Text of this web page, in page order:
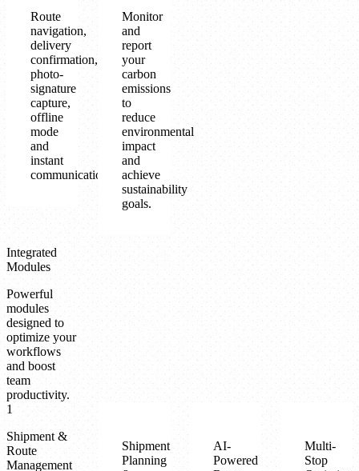
Route
navigation,
delivery
confirmation,
photo-
signature
capture,
offline
mode
and
instant
communication.
Monitor
and
report
your
carbon
emissions
to
reduce
environmental
impact
and
achieve
sustainability
goals.
Integrated
Modules
Powerful
modules
designed to
optimize your
workflows
and boost
team
productivity.
1
Shipment &
Route
Management
Shipment
Planning
AI-
Powered
Multi-
Stop